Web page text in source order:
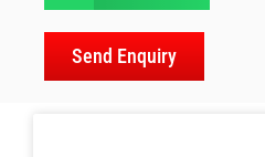
Send Enquiry